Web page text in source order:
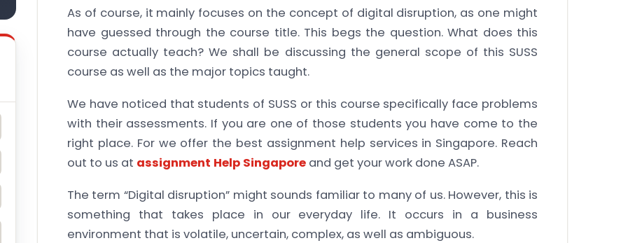
As of course, it mainly focuses on the concept of digital disruption, as one might
have guessed through the course title. This begs the question. What does this
course actually teach? We shall be discussing the general scope of this SUSS
course as well as the major topics taught.
We have noticed that students of SUSS or this course specifically face problems
with their assessments. If you are one of those students you have come to the
right place. For we offer the best assignment help services in Singapore. Reach
out to us at assignment Help Singapore and get your work done ASAP.
The term “Digital disruption” might sounds familiar to many of us. However, this is
something that takes place in our everyday life. It occurs in a business
environment that is volatile, uncertain, complex, as well as ambiguous.